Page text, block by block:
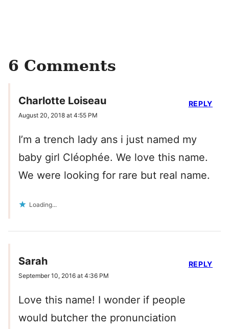
6 Comments
Charlotte Loiseau
August 20, 2018 at 4:55 PM
I’m a trench lady ans i just named my
baby girl Cléophée. We love this name.
We were looking for rare but real name.
Loading...
REPLY
Sarah
September 10, 2016 at 4:36 PM
Love this name! I wonder if people
would butcher the pronunciation
REPLY